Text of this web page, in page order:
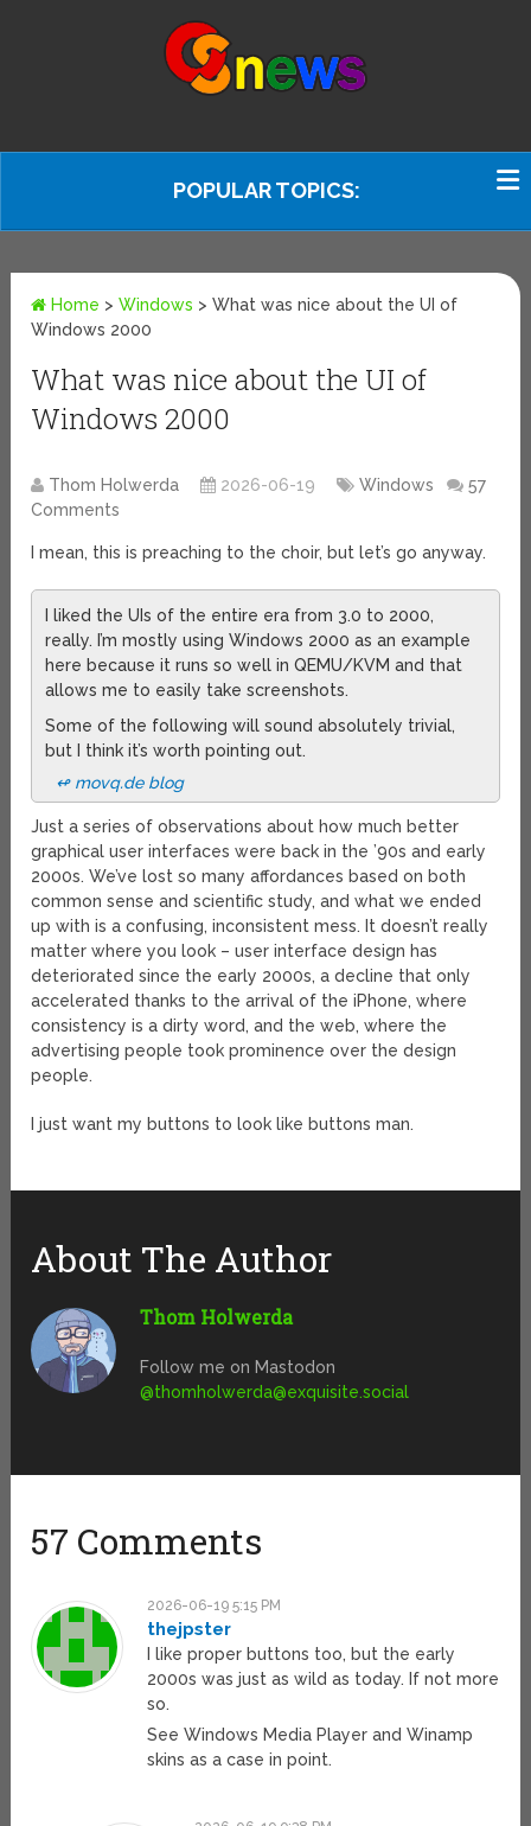
POPULAR TOPICS:
Home >Windows >What was nice about the UI of
Windows 2000
What was nice about the UI of
Windows 2000
Thom Holwerda 2026-06-19 Windows
57
Comments
I mean, this is preaching to the choir, but let’s go anyway.
I liked the UIs of the entire era from 3.0 to 2000,
really. I’m mostly using Windows 2000 as an example
here because it runs so well in QEMU/KVM and that
allows me to easily take screenshots.
Some of the following will sound absolutely trivial,
but I think it’s worth pointing out.
↫ movq.de blog
Just a series of observations about how much better
graphical user interfaces were back in the ’90s and early
2000s. We’ve lost so many affordances based on both
common sense and scientific study, and what we ended
up with is a confusing, inconsistent mess. It doesn’t really
matter where you look – user interface design has
deteriorated since the early 2000s, a decline that only
accelerated thanks to the arrival of the iPhone, where
consistency is a dirty word, and the web, where the
advertising people took prominence over the design
people.
I just want my buttons to look like buttons man.
About The Author
Thom Holwerda
Follow me on Mastodon
@thomholwerda@exquisite.social
57 Comments
2026-06-19 5:15 PM
thejpster
I like proper buttons too, but the early
2000s was just as wild as today. If not more
so.
See Windows Media Player and Winamp
skins as a case in point.